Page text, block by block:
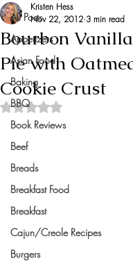
All Posts
Appetizers
Asian Food
Baking
BBQ
Book Reviews
Beef
Breads
Breakfast Food
Breakfast
Cajun/Creole Recipes
Burgers
Bourbon
Pie with
Cookie Crust
Kristen Hess
Nov 22, 2012 3 min read
Rated NaN out of 5